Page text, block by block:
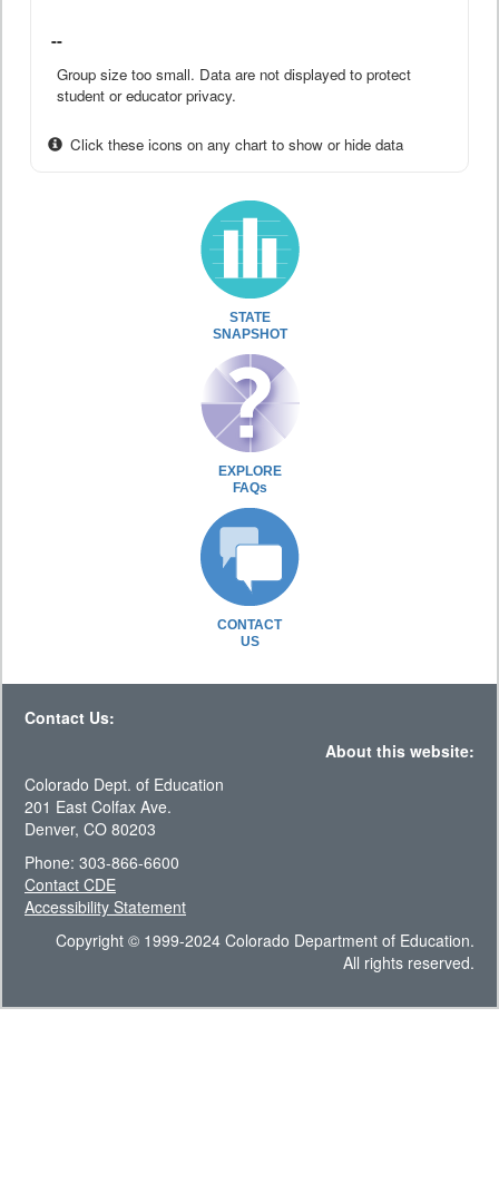
--
Group size too small. Data are not displayed to protect
student or educator privacy.
Click these icons on any chart to show or hide data
STATE
SNAPSHOT
EXPLORE
FAQs
CONTACT
US
Contact Us:
About this website:
Colorado Dept. of Education
201 East Colfax Ave.
Denver, CO 80203
Phone: 303-866-6600
Contact CDE
Accessibility Statement
Copyright © 1999-2024 Colorado Department of Education.
All rights reserved.